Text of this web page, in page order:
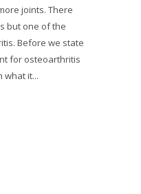
joints. There
but one of the
Before we state
for osteoarthritis
what it...